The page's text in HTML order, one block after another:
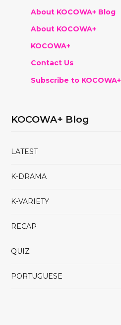
About KOCOWA+ Blog
About KOCOWA+
KOCOWA+
Contact Us
Subscribe to KOCOWA+
KOCOWA+ Blog
LATEST
K-DRAMA
K-VARIETY
RECAP
QUIZ
PORTUGUESE